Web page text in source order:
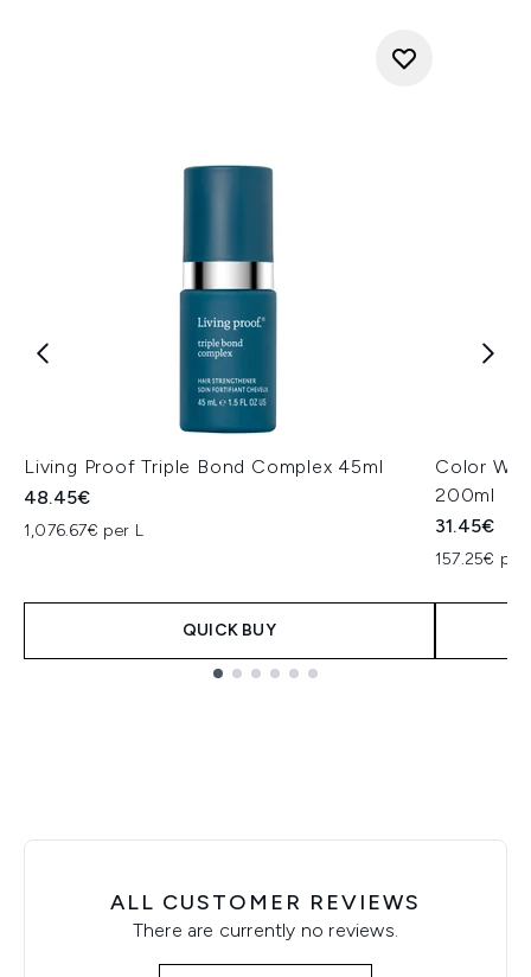
Living Proof Triple Bond Complex 45ml
48.45€
1,076.67€ per L
QUICK BUY
Color
200ml
31.45€
157.25€ per
ALL CUSTOMER REVIEWS
There are currently no reviews.